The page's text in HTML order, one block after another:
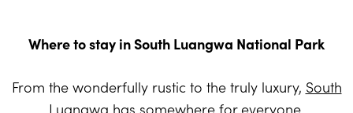
Where to stay in South Luangwa National Park
From the wonderfully rustic to the truly luxury, South
Luangwa has somewhere for everyone.